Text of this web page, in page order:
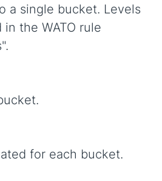
a single bucket. Levels
the WATO rule
for each bucket.